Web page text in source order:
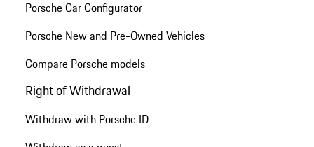
Porsche Car Configurator
Porsche New and Pre-Owned Vehicles
Compare Porsche models
Right of Withdrawal
Withdraw with Porsche ID